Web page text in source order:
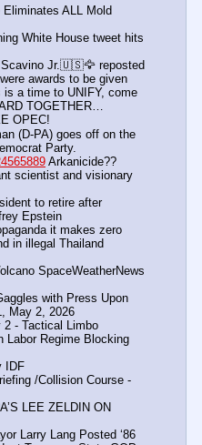
Eliminates ALL Mold
White House tweet hits
Scavino Jr.🇺🇸🦅 reposted
awards to be given
a time to UNIFY, come
TOGETHER…
OPEC!
(D-PA) goes off on the
Party.
Arkanicide??
scientist and visionary
to retire after
Epstein
it makes zero
in illegal Thailand
SpaceWeatherNews
with Press Upon
May 2, 2026
2 - Tactical Limbo
Labor Regime Blocking
IDF
/Collision Course -
LEE ZELDIN ON
Larry Lang Posted ‘86